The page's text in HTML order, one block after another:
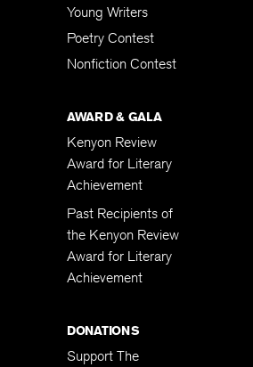
Young Writers
Poetry Contest
Nonfiction Contest
AWARD & GALA
Kenyon Review
Award for Literary
Achievement
Past Recipients of
the Kenyon Review
Award for Literary
Achievement
DONATIONS
Support The